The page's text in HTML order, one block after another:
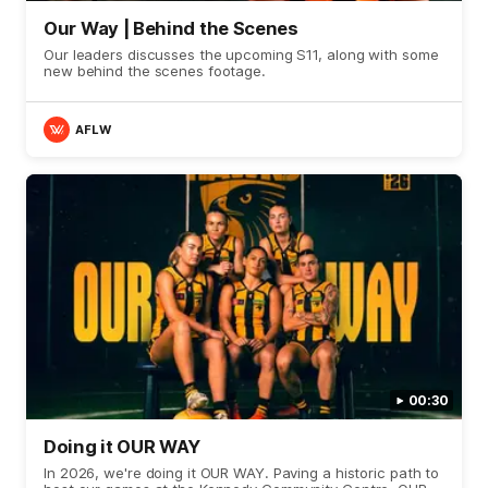
Our Way | Behind the Scenes
Our leaders discusses the upcoming S11, along with some
new behind the scenes footage.
AFLW
00:30
Doing it OUR WAY
In 2026, we're doing it OUR WAY. Paving a historic path to